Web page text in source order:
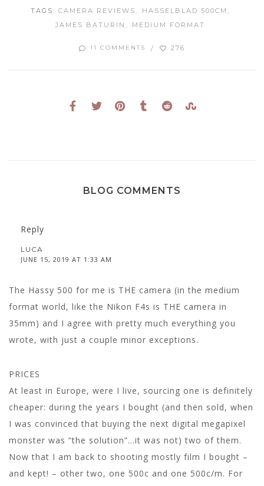
TAGS: CAMERA REVIEWS
HASSELBLAD 500CM
JAMES BATURIN
MEDIUM FORMAT
11 COMMENTS 276
BLOG COMMENTS
Reply
LUCA
JUNE 15, 2019 AT 1:33 AM
The Hassy 500 for me is THE camera (in the medium
format world, like the Nikon F4s is THE camera in
35mm) and I agree with pretty much everything you
wrote, with just a couple minor exceptions.
PRICES
At least in Europe, were I live, sourcing one is definitely
cheaper: during the years I bought (and then sold, when
I was convinced that buying the next digital megapixel
monster was “the solution”…it was not) two of them.
Now that I am back to shooting mostly film I bought –
and kept! – other two, one 500c and one 500c/m. For